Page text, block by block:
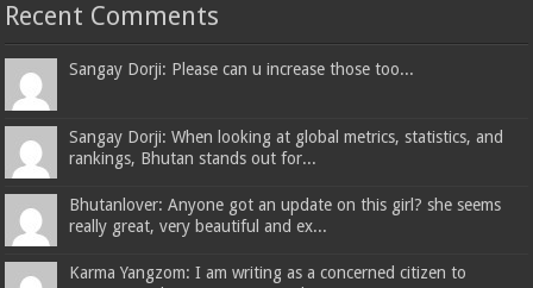
Recent Comments
Sangay Dorji: Please can u increase those too...
Sangay Dorji: When looking at global metrics, statistics, and
rankings, Bhutan stands out for...
Bhutanlover: Anyone got an update on this girl? she seems
really great, very beautiful and ex...
Karma Yangzom: I am writing as a concerned citizen to